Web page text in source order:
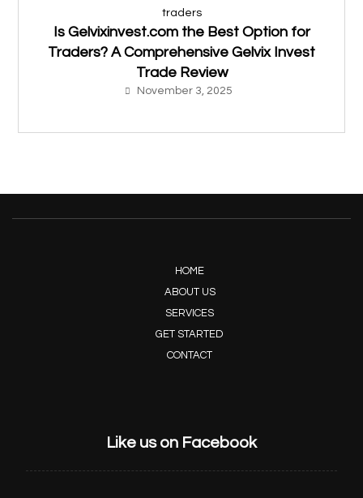
Is Gelvixinvest.com the Best Option for
Traders? A Comprehensive Gelvix Invest
Trade Review
November 3, 2025
HOME
ABOUT US
SERVICES
GET STARTED
CONTACT
Like us on Facebook